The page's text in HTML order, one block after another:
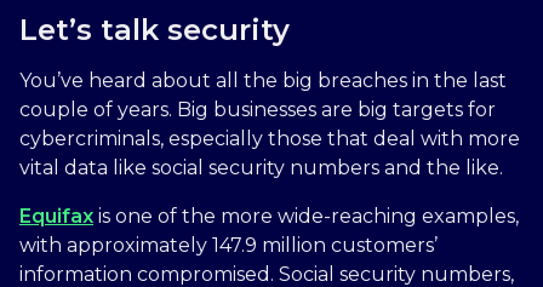
Let’s talk security
You’ve heard about all the big breaches in the last
couple of years. Big businesses are big targets for
cybercriminals, especially those that deal with more
vital data like social security numbers and the like.
Equifax is one of the more wide-reaching examples,
with approximately 147.9 million customers’
information compromised. Social security numbers,